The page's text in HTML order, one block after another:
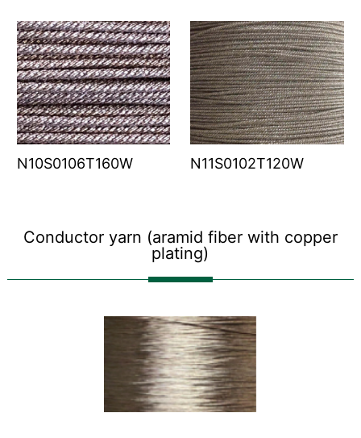
N10S0106T160W N11S0102T120W
Conductor yarn (aramid fiber with copper
plating)